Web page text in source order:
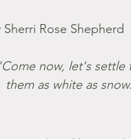
Sherri Rose Shepherd
now, let's settle
them as white as